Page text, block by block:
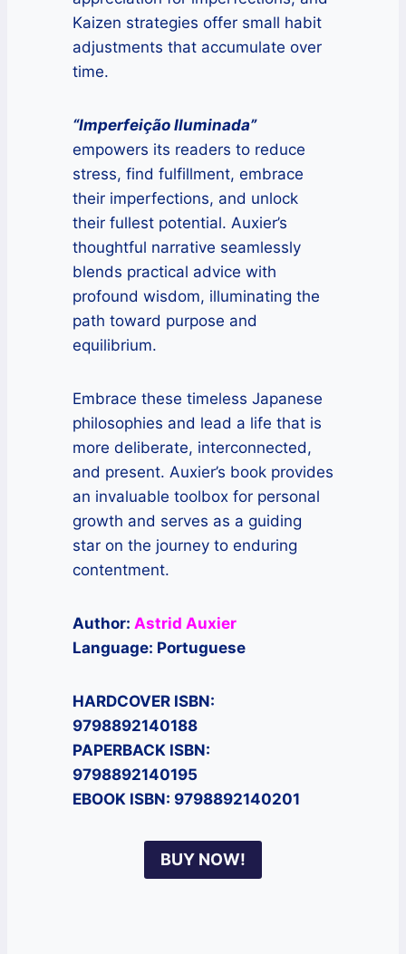
Kaizen strategies offer small habit
adjustments that accumulate over
time.
“Imperfeição Iluminada”
empowers its readers to reduce
stress, find fulfillment, embrace
their imperfections, and unlock
their fullest potential. Auxier’s
thoughtful narrative seamlessly
blends practical advice with
profound wisdom, illuminating the
path toward purpose and
equilibrium.
Embrace these timeless Japanese
philosophies and lead a life that is
more deliberate, interconnected,
and present. Auxier’s book provides
an invaluable toolbox for personal
growth and serves as a guiding
star on the journey to enduring
contentment.
Author: Astrid Auxier
Language: Portuguese
HARDCOVER ISBN:
9798892140188
PAPERBACK ISBN:
9798892140195
EBOOK ISBN: 9798892140201
BUY NOW!